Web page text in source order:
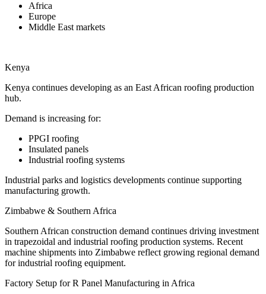
Africa
Europe
Middle East markets
Kenya
Kenya continues developing as an East African roofing production
hub.
Demand is increasing for:
PPGI roofing
Insulated panels
Industrial roofing systems
Industrial parks and logistics developments continue supporting
manufacturing growth.
Zimbabwe & Southern Africa
Southern African construction demand continues driving investment
in trapezoidal and industrial roofing production systems. Recent
machine shipments into Zimbabwe reflect growing regional demand
for industrial roofing equipment.
Factory Setup for R Panel Manufacturing in Africa